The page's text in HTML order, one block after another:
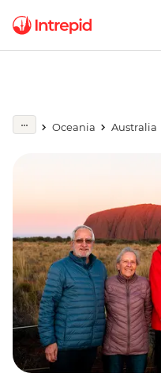
Oceania Australia